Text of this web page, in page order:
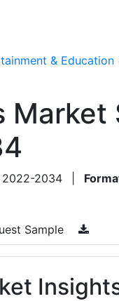
& Education
Market
2022-2034
Sample